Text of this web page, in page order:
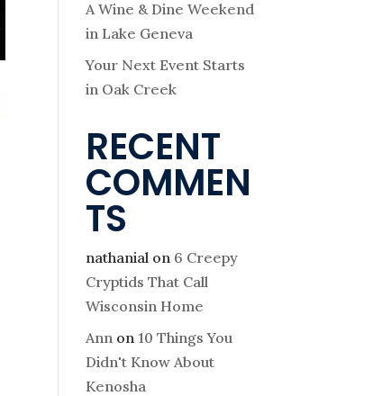
A Wine & Dine Weekend
in Lake Geneva
Your Next Event Starts
in Oak Creek
RECENT
COMMEN
TS
nathanial on 6 Creepy
Cryptids That Call
Wisconsin Home
Ann on 10 Things You
Didn't Know About
Kenosha